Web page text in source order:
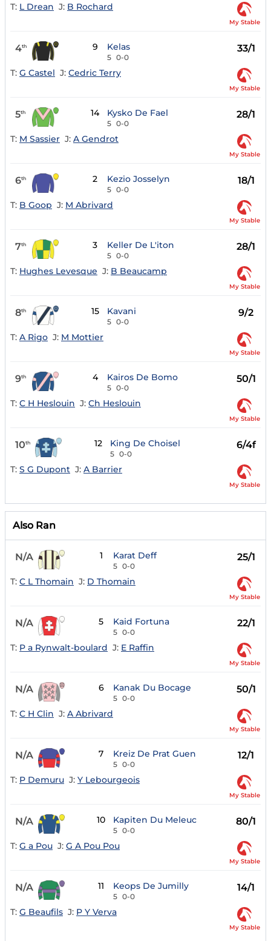
T: L Drean J: B Rochard
My Stable
4th 9 Kelas
5 0-0
33/1
T: G Castel J: Cedric Terry
My Stable
5th 14 Kysko De Fael
5 0-0
28/1
T: M Sassier J: A Gendrot
My Stable
6th 2 Kezio Josselyn
5 0-0
18/1
T: B Goop J: M Abrivard
My Stable
7th 3 Keller De L'iton
5 0-0
28/1
T: Hughes Levesque J: B Beaucamp
My Stable
8th 15 Kavani
5 0-0
9/2
T: A Rigo J: M Mottier
My Stable
9th 4 Kairos De Bomo
5 0-0
50/1
T: C H Heslouin J: Ch Heslouin
My Stable
10th 12 King De Choisel
5 0-0
6/4f
T: S G Dupont J: A Barrier
My Stable
Also Ran
N/A 1 Karat Deff
5 0-0
25/1
T: C L Thomain J: D Thomain
My Stable
N/A 5 Kaid Fortuna
5 0-0
22/1
T: P a Rynwalt-boulard J: E Raffin
My Stable
N/A 6 Kanak Du Bocage
5 0-0
50/1
T: C H Clin J: A Abrivard
My Stable
N/A 7 Kreiz De Prat Guen
5 0-0
12/1
T: P Demuru J: Y Lebourgeois
My Stable
N/A 10 Kapiten Du Meleuc
5 0-0
80/1
T: G a Pou J: G A Pou Pou
My Stable
N/A 11 Keops De Jumilly
5 0-0
14/1
T: G Beaufils J: P Y Verva
My Stable